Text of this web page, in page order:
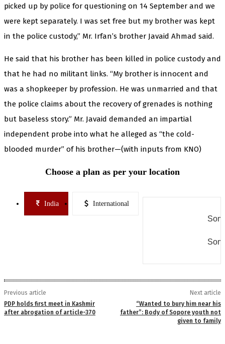
picked up by police for questioning on 14 September and we
were kept separately. I was set free but my brother was kept
in the police custody,” Mr. Irfan’s brother Javaid Ahmad said.
He said that his brother has been killed in police custody and
that he had no militant links. “My brother is innocent and
was a shopkeeper by profession. He was unmarried and that
the police claims about the recovery of grenades is nothing
but baseless story.” Mr. Javaid demanded an impartial
independent probe into what he alleged as “the cold-
blooded murder” of his brother—(with inputs from KNO)
Choose a plan as per your location
India International
Previous article
PDP holds first meet in Kashmir
after abrogation of article-370
Next article
“Wanted to bury him near his
father”: Body of Sopore youth not
given to family